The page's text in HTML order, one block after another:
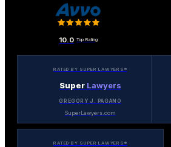
10.0 Top Rating
RATED BY SUPER LAWYERS®
Super Lawyers
GREGORY J. PAGANO
SuperLawyers.com
RATED BY SUPER LAWYERS®